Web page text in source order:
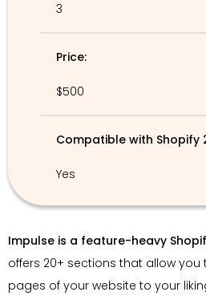
3
Price:
$500
Compatible with Shopify
Yes
Impulse is a feature-heavy
offers 20+ sections that allow
pages of your website to your